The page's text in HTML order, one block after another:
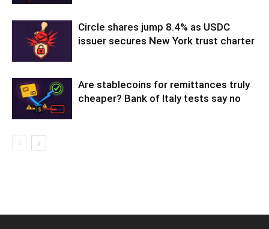
Circle shares jump 8.4% as USDC
issuer secures New York trust charter
Are stablecoins for remittances truly
cheaper? Bank of Italy tests say no